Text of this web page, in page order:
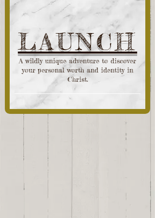
LAUNCH
A wildly unique adventure to discover
your personal worth and identity in
Christ.